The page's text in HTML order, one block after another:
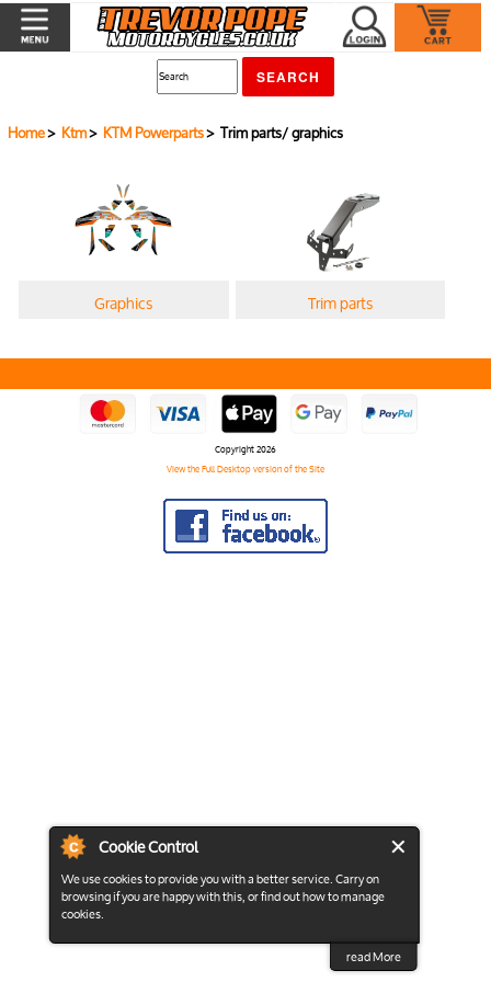
Cookie Control
We use cookies to provide you with a better service. Carry on
browsing if you are happy with this, or find out how to manage
cookies.
read More
Home> Ktm> KTM Powerparts> Trim parts/ graphics
Graphics Trim parts
Copyright 2026
View the Full Desktop version of the Site